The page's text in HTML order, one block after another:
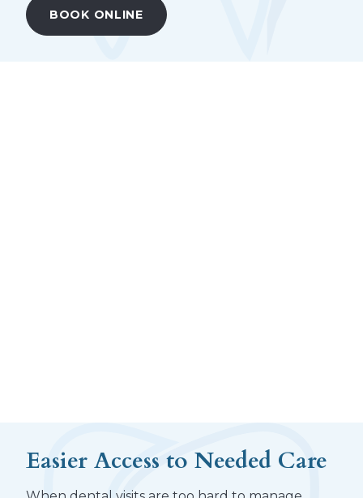
BOOK ONLINE
Easier Access to Needed Care